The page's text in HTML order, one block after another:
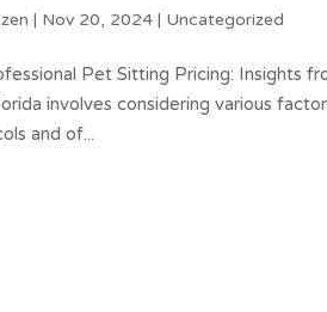
| Nov 20, 2024 | Uncategorized
Pet Sitting Pricing: Insights
involves considering various
and of...